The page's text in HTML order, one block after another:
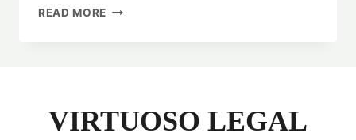
READ MORE GUARDING
VIRTUOSO LEGAL